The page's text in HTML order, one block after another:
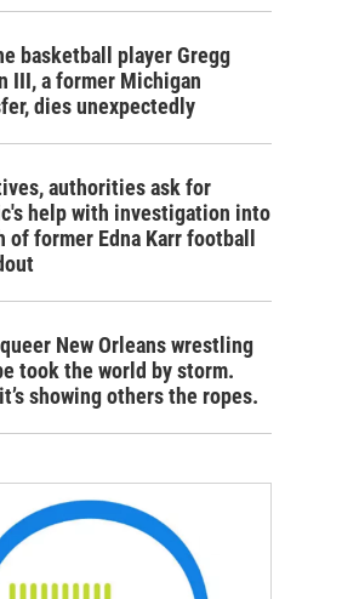
basketball player Gregg
III, a former Michigan
dies unexpectedly
authorities ask for
help with investigation into
of former Edna Karr football
New Orleans wrestling
took the world by storm.
showing others the ropes.